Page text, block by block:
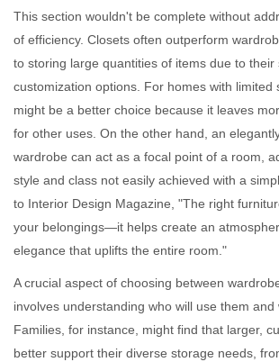
This section wouldn't be complete without
of efficiency. Closets often outperform
to storing large quantities of items due to their
customization options. For homes with limited
might be a better choice because it leaves
for other uses. On the other hand, an
wardrobe can act as a focal point of a room,
style and class not easily achieved with a
to Interior Design Magazine, "The right
your belongings—it helps create an
elegance that uplifts the entire room."
A crucial aspect of choosing between
involves understanding who will use them and
Families, for instance, might find that larger,
better support their diverse storage needs,